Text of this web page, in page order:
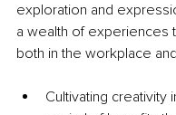
exploration and
a wealth of experiences
both in the workplace
Cultivating